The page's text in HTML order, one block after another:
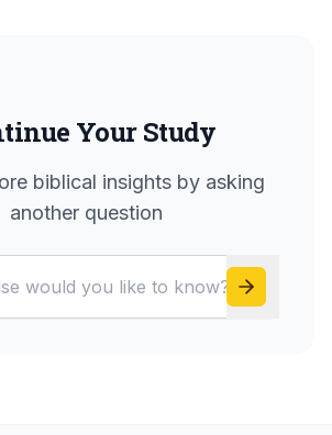
Your Study
biblical insights by asking
another question